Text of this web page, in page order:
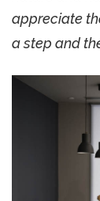
appreciate
a step and